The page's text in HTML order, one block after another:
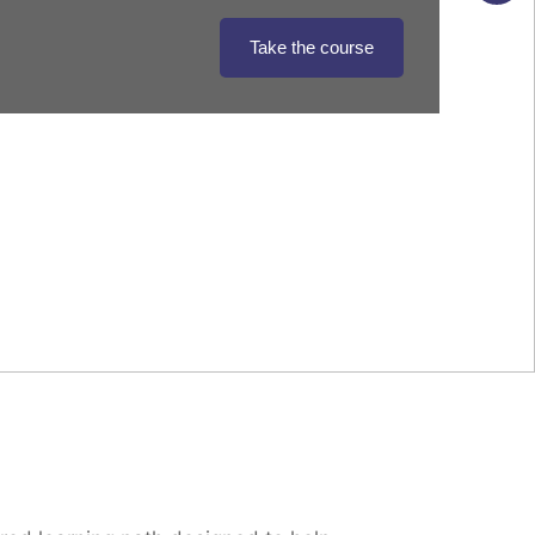
Take the course